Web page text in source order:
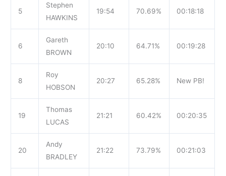
5
Stephen
HAWKINS
19:54 70.69% 00:18:18
6
Gareth
BROWN
20:10 64.71% 00:19:28
8
Roy
HOBSON
20:27 65.28% New PB!
19
Thomas
LUCAS
21:21 60.42% 00:20:35
20
Andy
BRADLEY
21:22 73.79% 00:21:03